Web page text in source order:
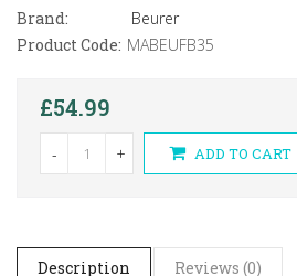
Brand:
Beurer
Product Code: MABEUFB35
£54.99
- + ADD TO CART
Description Reviews (0)